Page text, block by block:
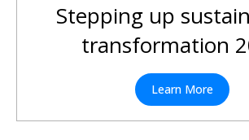
Stepping up
transformation
Learn More